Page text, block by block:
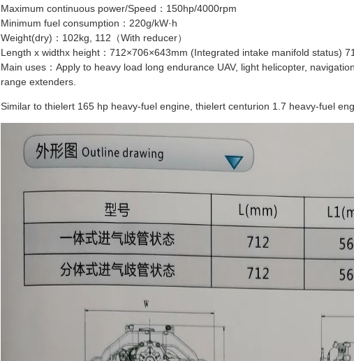
Maximum continuous power/Speed：150hp/4000rpm
Minimum fuel consumption：220g/kW·h
Weight(dry)：102kg, 112（With reducer）
Length x widthx height：712×706×643mm (Integrated intake manifold status)
Main uses：Apply to heavy load long endurance UAV, light helicopter,
range extenders.
Similar to thielert 165 hp heavy-fuel engine, thielert centurion 1.7 heavy-fuel